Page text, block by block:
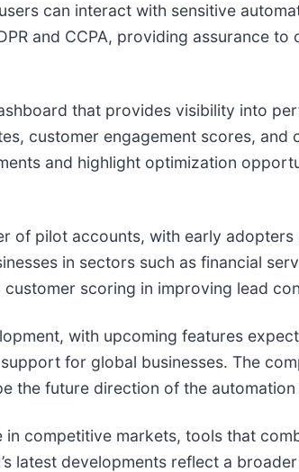
can interact with sensitive
and CCPA, providing assurance
that provides visibility into
customer engagement scores, and
and highlight optimization
of pilot accounts, with early
in sectors such as financial
scoring in improving lead
with upcoming features
for global businesses. The
the future direction of the automation
competitive markets, tools that
latest developments reflect a